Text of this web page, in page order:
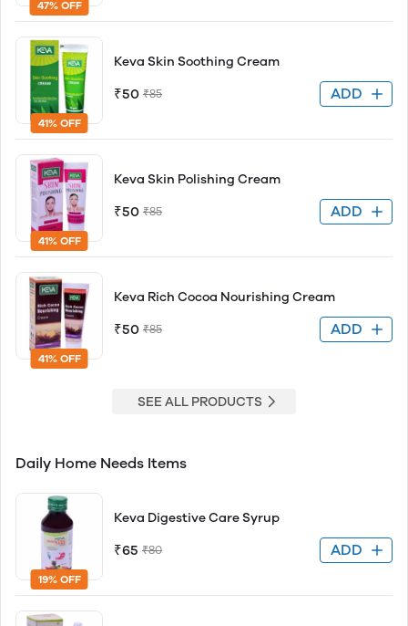
47% OFF
41% OFF
Keva Skin Soothing Cream
₹50 ₹85 ADD
41% OFF
Keva Skin Polishing Cream
₹50 ₹85 ADD
41% OFF
Keva Rich Cocoa Nourishing Cream
₹50 ₹85 ADD
SEE ALL PRODUCTS
Daily Home Needs Items
19% OFF
Keva Digestive Care Syrup
₹65 ₹80 ADD